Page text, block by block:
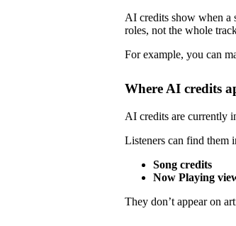
AI credits show when a
roles, not the whole
For example, you can
Where AI credits
AI credits are currently
Listeners can find them
Song credits
Now Playing
They don’t appear on